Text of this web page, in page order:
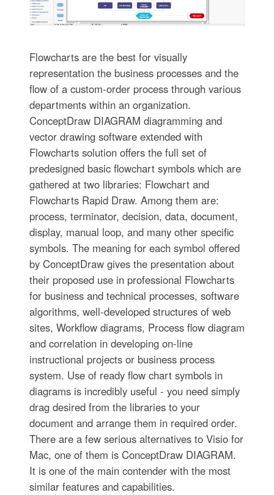
Flowcharts are the best for visually
representation the business processes and the
flow of a custom-order process through various
departments within an organization.
ConceptDraw DIAGRAM diagramming and
vector drawing software extended with
Flowcharts solution offers the full set of
predesigned basic flowchart symbols which are
gathered at two libraries: Flowchart and
Flowcharts Rapid Draw. Among them are:
process, terminator, decision, data, document,
display, manual loop, and many other specific
symbols. The meaning for each symbol offered
by ConceptDraw gives the presentation about
their proposed use in professional Flowcharts
for business and technical processes, software
algorithms, well-developed structures of web
sites, Workflow diagrams, Process flow diagram
and correlation in developing on-line
instructional projects or business process
system. Use of ready flow chart symbols in
diagrams is incredibly useful - you need simply
drag desired from the libraries to your
document and arrange them in required order.
There are a few serious alternatives to Visio for
Mac, one of them is ConceptDraw DIAGRAM.
It is one of the main contender with the most
similar features and capabilities.